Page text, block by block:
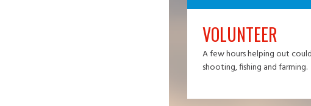
VOLUNTEER
A few hours helping out
shooting, fishing and farming.